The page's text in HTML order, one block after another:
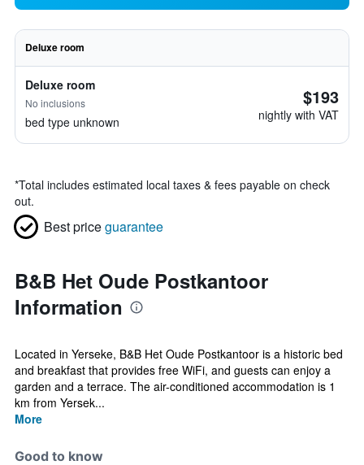
Deluxe room
Deluxe room
No inclusions
bed type unknown
$193
nightly with VAT
*Total includes estimated local taxes & fees payable on check
out.
Best priceguarantee
B&B Het Oude Postkantoor
Information
Located in Yerseke, B&B Het Oude Postkantoor is a historic bed
and breakfast that provides free WiFi, and guests can enjoy a
garden and a terrace. The air-conditioned accommodation is 1
km from Yersek...
More
Good to know